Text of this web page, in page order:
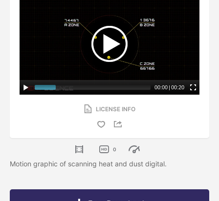
00:00 | 00:20
LICENSE INFO
0
Motion graphic of scanning heat and dust digital.